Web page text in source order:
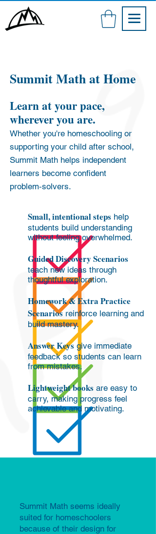
Summit Math at Home
Learn at your pace,
wherever you are.
Whether you're homeschooling or
supporting your child after school,
Summit Math helps independent
learners become confident
problem‑solvers.
Small, intentional steps help
students build understanding
without feeling overwhelmed.
Guided Discovery Scenarios
teach new ideas through
thoughtful exploration.
Homework & Extra Practice
Scenariosreinforce learning and
build mastery.
Answer Keys give immediate
feedback so students can learn
from mistakes.
Lightweight books are easy to
carry, making progress feel
achievable and motivating.
Summit Math seems ideally
suited for homeschoolers
because of their design for